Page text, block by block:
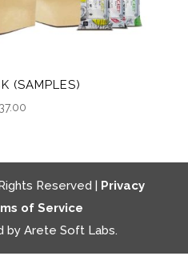
(SAMPLES)
37.00
Reserved | Privacy
of Service
by Arete Soft Labs.